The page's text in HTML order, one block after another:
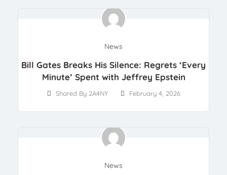
News
Bill Gates Breaks His Silence: Regrets ‘Every
Minute’ Spent with Jeffrey Epstein
Shared By 2A4NY February 4, 2026
News